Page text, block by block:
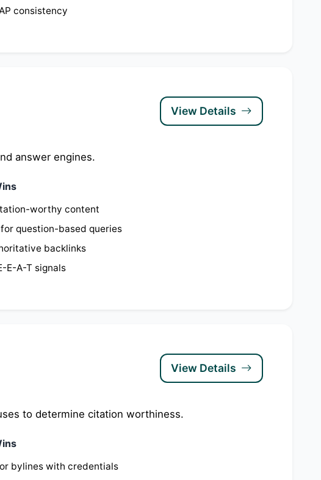
consistency
View Details
answer engines.
worthy content
question-based queries
backlinks
E-A-T signals
View Details
to determine citation worthiness.
bylines with credentials